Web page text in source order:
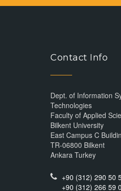
Contact Info
Dept. of Information
Technologies
Faculty of Applied
Bilkent University
East Campus C
TR-06800 Bilkent
Ankara Turkey
+90 (312) 290 50
+90 (312) 266 59